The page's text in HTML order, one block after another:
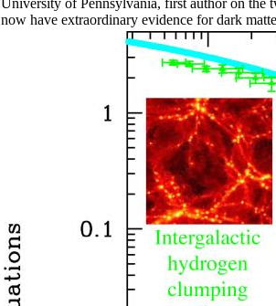
University of Pennsylvania, first author on the
now have extraordinary evidence for dark